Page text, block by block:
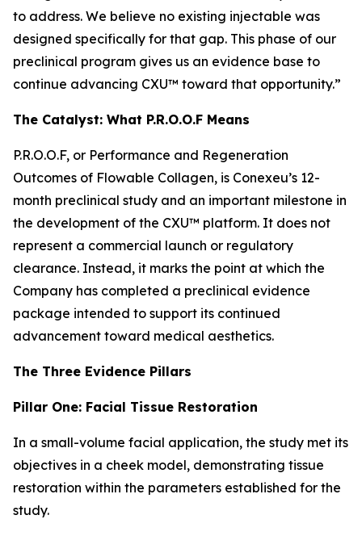
to address. We believe no existing injectable was
designed specifically for that gap. This phase of our
preclinical program gives us an evidence base to
continue advancing CXU™ toward that opportunity.”
The Catalyst: What P.R.O.O.F Means
P.R.O.O.F, or Performance and Regeneration
Outcomes of Flowable Collagen, is Conexeu’s 12-
month preclinical study and an important milestone in
the development of the CXU™ platform. It does not
represent a commercial launch or regulatory
clearance. Instead, it marks the point at which the
Company has completed a preclinical evidence
package intended to support its continued
advancement toward medical aesthetics.
The Three Evidence Pillars
Pillar One: Facial Tissue Restoration
In a small-volume facial application, the study met its
objectives in a cheek model, demonstrating tissue
restoration within the parameters established for the
study.